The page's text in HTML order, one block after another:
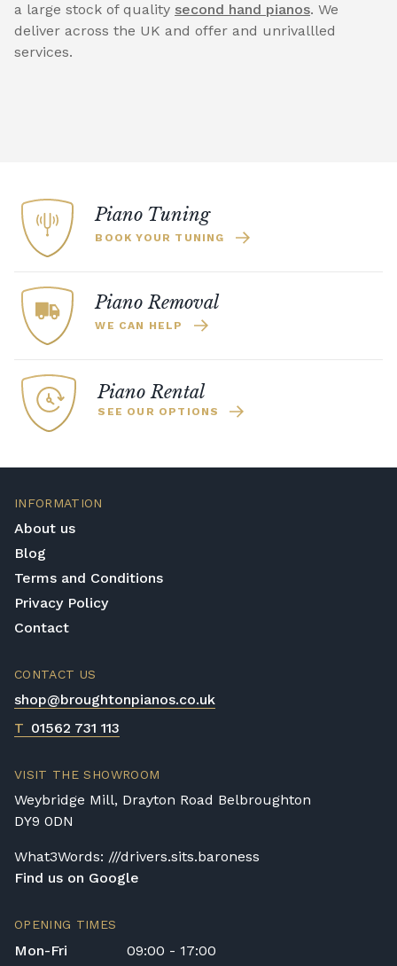
a large stock of quality second hand pianos. We
deliver across the UK and offer and unrivallled
services.
Piano Tuning
BOOK YOUR TUNING
Piano Removal
WE CAN HELP
Piano Rental
SEE OUR OPTIONS
INFORMATION
About us
Blog
Terms and Conditions
Privacy Policy
Contact
CONTACT US
shop@broughtonpianos.co.uk
T 01562 731 113
VISIT THE SHOWROOM
Weybridge Mill, Drayton Road Belbroughton
DY9 0DN
What3Words: ///drivers.sits.baroness
Find us on Google
OPENING TIMES
Mon-Fri
09:00 - 17:00